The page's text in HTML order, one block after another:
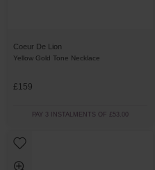
Coeur De Lion
Yellow Gold Tone Necklace
£159
PAY 3 INSTALMENTS OF £53.00